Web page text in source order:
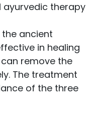
ayurvedic therapy
ancient
in healing
remove the
The treatment
of the three